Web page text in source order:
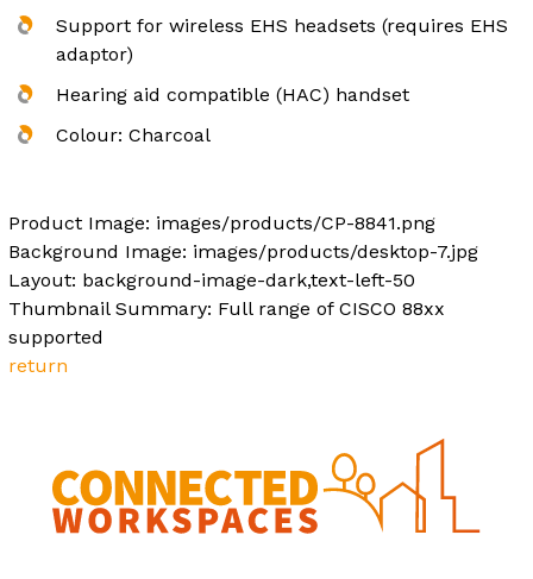
Support for wireless EHS headsets (requires EHS
adaptor)
Hearing aid compatible (HAC) handset
Colour: Charcoal
Product Image: images/products/CP-8841.png
Background Image: images/products/desktop-7.jpg
Layout: background-image-dark,text-left-50
Thumbnail Summary: Full range of CISCO 88xx
supported
return